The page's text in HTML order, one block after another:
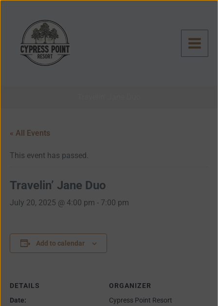
Skip
« All Events
This event has passed.
Travelin’ Jane Duo
July 20, 2025 @ 4:00 pm - 7:00 pm
Add to calendar
DETAILS
Date:
ORGANIZER
Cypress Point Resort